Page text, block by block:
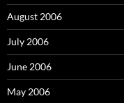
August 2006
July 2006
June 2006
May 2006